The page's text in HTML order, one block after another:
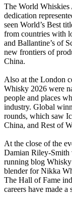
The World Whiskies
dedication
seen World’s Best
from countries with
and Ballantine’s of
new frontiers of
China.
Also at the London
Whisky 2026 were
people and places
industry. Global
rounds, which saw
China, and Rest of
At the close of the
Damian Riley-Smith
running blog
blender for Nikka
The Hall of Fame
careers have made